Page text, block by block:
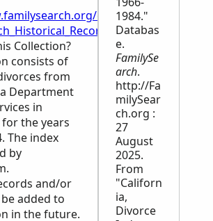
en/wiki/
Collection?
consists of
from
Department
in
the years
The index
by
and/or
added to
in the future.
1984."
Databas
e.
FamilySe
arch.
http://Fa
milySear
ch.org :
27
August
2025.
From
"Californ
ia,
Divorce